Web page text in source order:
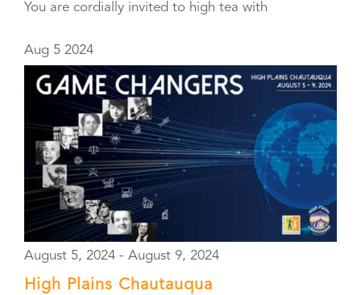
You are cordially invited to high tea with
Aug 5 2024
August 5, 2024 - August 9, 2024
High Plains Chautauqua